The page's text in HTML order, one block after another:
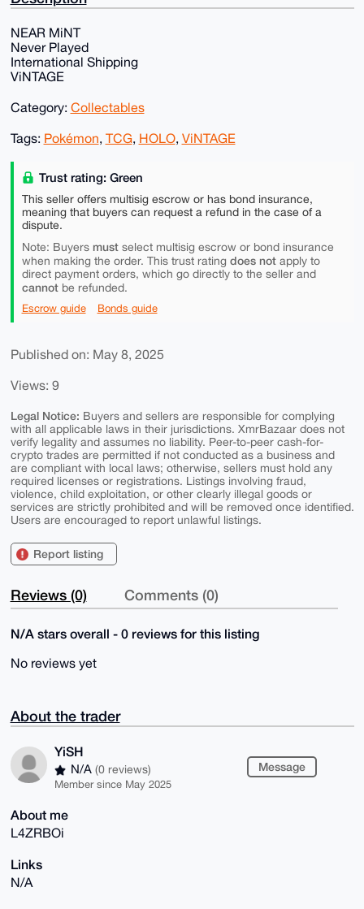
NEAR MiNT
Never Played
International Shipping
ViNTAGE
Category: Collectables
Tags: Pokémon, TCG, HOLO, ViNTAGE
Trust rating: Green
This seller offers multisig escrow or has bond insurance,
meaning that buyers can request a refund in the case of a
dispute.
Note: Buyers mustselect multisig escrow or bond insurance
when making the order. This trust rating does notapply to
direct payment orders, which go directly to the seller and
cannotbe refunded.
Escrow guide Bonds guide
Published on: May 8, 2025
Views: 9
Legal Notice: Buyers and sellers are responsible for complying
with all applicable laws in their jurisdictions. XmrBazaar does not
verify legality and assumes no liability. Peer-to-peer cash-for-
crypto trades are permitted if not conducted as a business and
are compliant with local laws; otherwise, sellers must hold any
required licenses or registrations. Listings involving fraud,
violence, child exploitation, or other clearly illegal goods or
services are strictly prohibited and will be removed once identified.
Users are encouraged to report unlawful listings.
Report listing
Reviews (0) Comments (0)
N/A stars overall - 0 reviews for this listing
No reviews yet
About the trader
YiSH
N/A (0 reviews)
Member since May 2025
Message
About me
L4ZRBOi
Links
N/A